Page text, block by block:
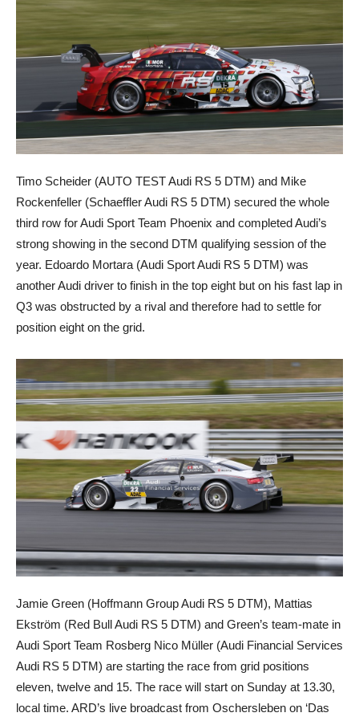
Timo Scheider (AUTO TEST Audi RS 5 DTM) and Mike
Rockenfeller (Schaeffler Audi RS 5 DTM) secured the whole
third row for Audi Sport Team Phoenix and completed Audi’s
strong showing in the second DTM qualifying session of the
year. Edoardo Mortara (Audi Sport Audi RS 5 DTM) was
another Audi driver to finish in the top eight but on his fast lap in
Q3 was obstructed by a rival and therefore had to settle for
position eight on the grid.
Jamie Green (Hoffmann Group Audi RS 5 DTM), Mattias
Ekström (Red Bull Audi RS 5 DTM) and Green’s team-mate in
Audi Sport Team Rosberg Nico Müller (Audi Financial Services
Audi RS 5 DTM) are starting the race from grid positions
eleven, twelve and 15. The race will start on Sunday at 13.30,
local time. ARD’s live broadcast from Oschersleben on ‘Das